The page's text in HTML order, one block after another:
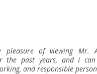
of viewing Mr.
the past years, and I
and responsible